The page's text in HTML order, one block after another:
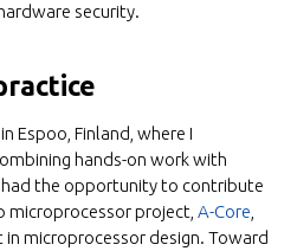
security.
Espoo, Finland, where I
hands-on work with
had the opportunity to contribute
microprocessor project, A-Core
microprocessor design. Toward